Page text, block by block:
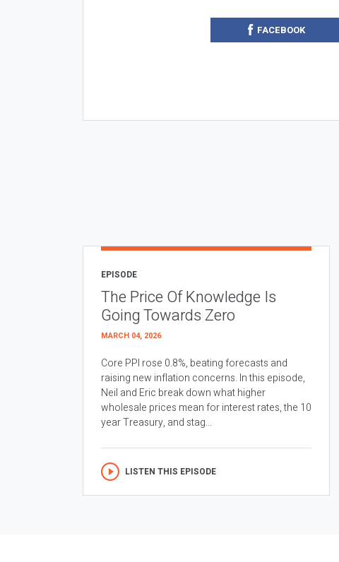
FACEBOOK
EPISODE
The Price Of Knowledge Is
Going Towards Zero
MARCH 04, 2026
Core PPI rose 0.8%, beating forecasts and
raising new inflation concerns. In this episode,
Neil and Eric break down what higher
wholesale prices mean for interest rates, the 10
year Treasury, and stag...
LISTEN THIS EPISODE